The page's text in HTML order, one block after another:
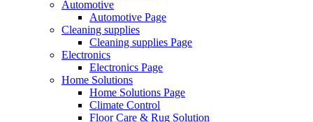
Automotive
Automotive Page
Cleaning supplies
Cleaning supplies Page
Electronics
Electronics Page
Home Solutions
Home Solutions Page
Climate Control
Floor Care & Rug Solution